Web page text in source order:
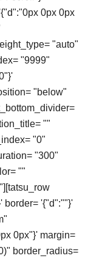
0px 0px
"auto"
"9999"
"below"
""
"0"
"300"
""
border= '{"d":""}'
0px"}' margin=
border_radius=